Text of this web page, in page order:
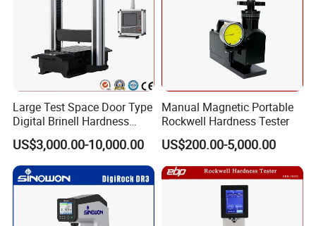
Large Test Space Door Type
Digital Brinell Hardness
Tester with Software
US$3,000.00-10,000.00
Manual Magnetic Portable
Rockwell Hardness Tester
US$200.00-5,000.00